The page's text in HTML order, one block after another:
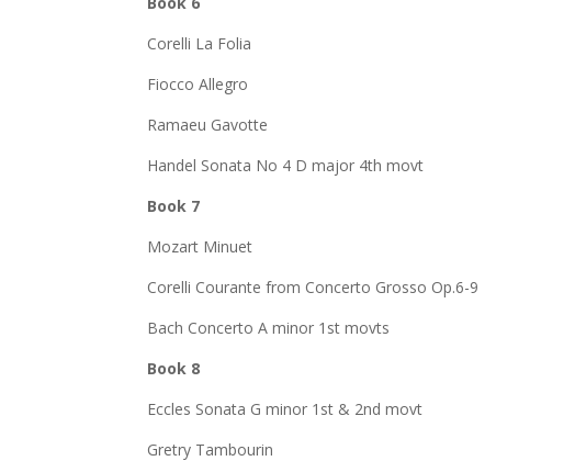
Corelli La Folia
Fiocco Allegro
Ramaeu Gavotte
Handel Sonata No 4 D major 4th movt
Book 7
Mozart Minuet
Corelli Courante from Concerto Grosso Op.6-9
Bach Concerto A minor 1st movts
Book 8
Eccles Sonata G minor 1st & 2nd movt
Gretry Tambourin